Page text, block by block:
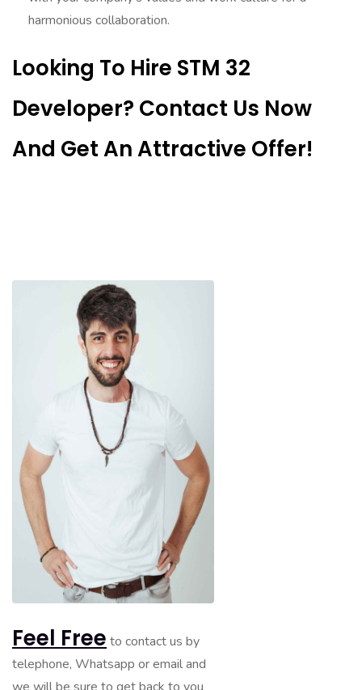
harmonious collaboration.
Looking To Hire STM 32
Developer? Contact Us Now
And Get An Attractive Offer!
Feel Free to contact us by
telephone, Whatsapp or email and